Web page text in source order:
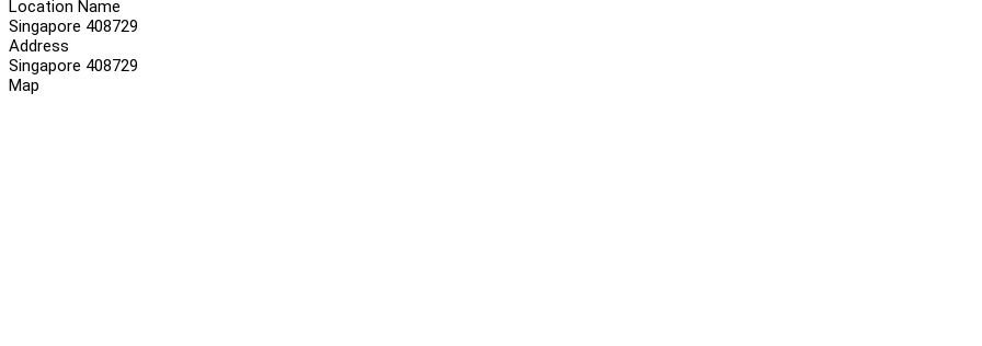
Location Name
Singapore 408729
Address
Singapore 408729
Map